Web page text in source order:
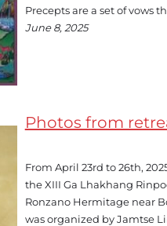
Precepts are a set of vows
June 8, 2025
Photos from
From April 23rd to 26th,
the XIII Ga Lhakhang
Ronzano Hermitage near
was organized by Jamtse